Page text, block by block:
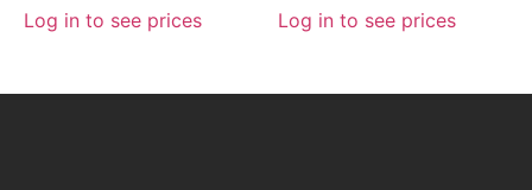
Log in to see prices Log in to see prices